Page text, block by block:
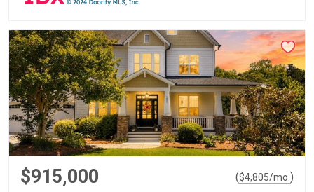
$915,000 ($4,805/mo. )